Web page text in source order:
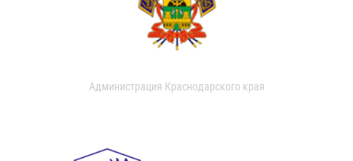
Администрация Краснодарского края